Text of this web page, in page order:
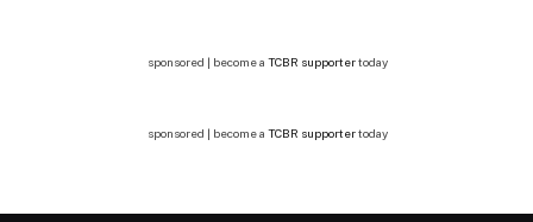
sponsored | become a TCBR supportertoday
sponsored | become a TCBR supportertoday